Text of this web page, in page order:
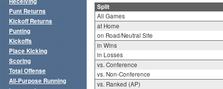
Split
All Games
at Home
on Road/Neutral Site
in Wins
in Losses
vs. Conference
vs. Non-Conference
vs. Ranked (AP)
Punt Returns
Kickoff Returns
Punting
Kickoffs
Place Kicking
Scoring
Total Offense
All-Purpose Running